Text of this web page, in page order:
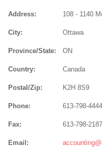
Address: 108 - 1140
City: Ottawa
Province/State: ON
Country: Canada
Postal/Zip: K2H 8S9
Phone: 613-798-4444
Fax: 613-798-2187
Email: